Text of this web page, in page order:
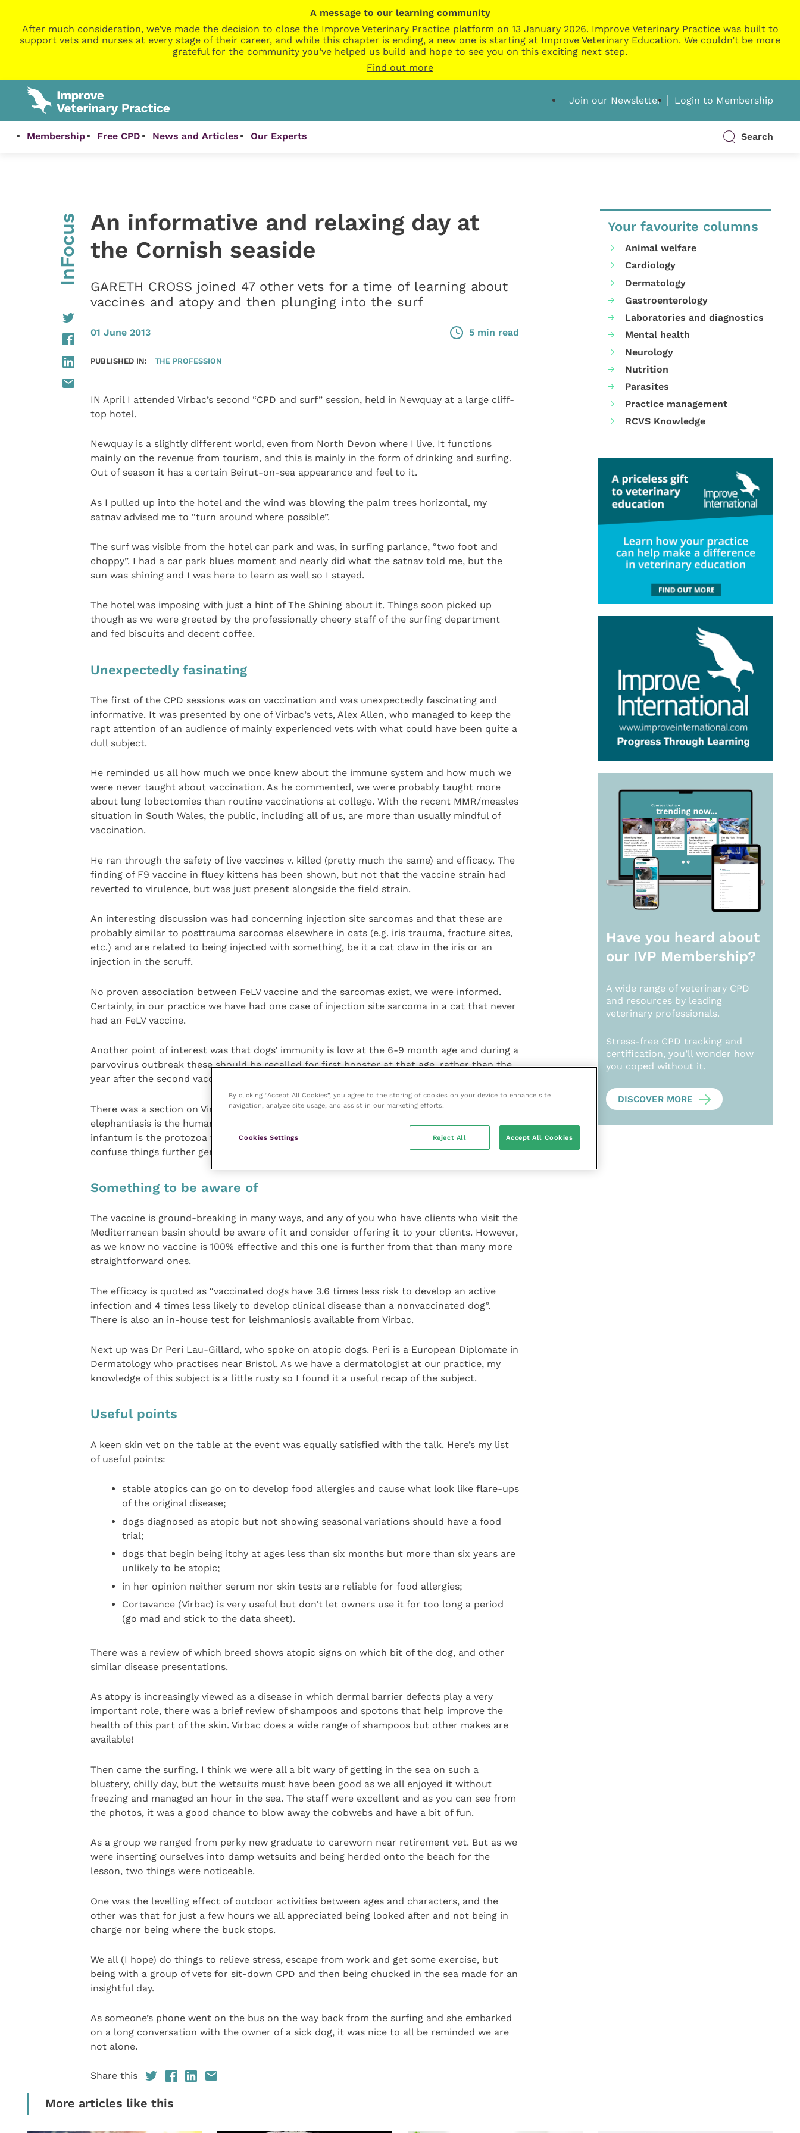
A message to our learning community
After much consideration, we’ve made the decision to close the Improve Veterinary Practice platform on 13 January 2026. Improve Veterinary Practice was built to
support vets and nurses at every stage of their career, and while this chapter is ending, a new one is starting at Improve Veterinary Education. We couldn’t be more
grateful for the community you’ve helped us build and hope to see you on this exciting next step.
Find out more
Join our Newsletter Login to Membership
Membership Free CPD News and Articles Our Experts Search
InFocus
An informative and relaxing day at
the Cornish seaside
GARETH CROSS joined 47 other vets for a time of learning about
vaccines and atopy and then plunging into the surf
01 June 2013 5 min read
PUBLISHED IN: THE PROFESSION
IN April I attended Virbac’s second “CPD and surf” session, held in Newquay at a large cliff-
top hotel.
Newquay is a slightly different world, even from North Devon where I live. It functions
mainly on the revenue from tourism, and this is mainly in the form of drinking and surfing.
Out of season it has a certain Beirut-on-sea appearance and feel to it.
As I pulled up into the hotel and the wind was blowing the palm trees horizontal, my
satnav advised me to “turn around where possible”.
The surf was visible from the hotel car park and was, in surfing parlance, “two foot and
choppy”. I had a car park blues moment and nearly did what the satnav told me, but the
sun was shining and I was here to learn as well so I stayed.
The hotel was imposing with just a hint of The Shining about it. Things soon picked up
though as we were greeted by the professionally cheery staff of the surfing department
and fed biscuits and decent coffee.
Unexpectedly fasinating
The first of the CPD sessions was on vaccination and was unexpectedly fascinating and
informative. It was presented by one of Virbac’s vets, Alex Allen, who managed to keep the
rapt attention of an audience of mainly experienced vets with what could have been quite a
dull subject.
He reminded us all how much we once knew about the immune system and how much we
were never taught about vaccination. As he commented, we were probably taught more
about lung lobectomies than routine vaccinations at college. With the recent MMR/measles
situation in South Wales, the public, including all of us, are more than usually mindful of
vaccination.
He ran through the safety of live vaccines v. killed (pretty much the same) and efficacy. The
finding of F9 vaccine in fluey kittens has been shown, but not that the vaccine strain had
reverted to virulence, but was just present alongside the field strain.
An interesting discussion was had concerning injection site sarcomas and that these are
probably similar to posttrauma sarcomas elsewhere in cats (e.g. iris trauma, fracture sites,
etc.) and are related to being injected with something, be it a cat claw in the iris or an
injection in the scruff.
No proven association between FeLV vaccine and the sarcomas exist, we were informed.
Certainly, in our practice we have had one case of injection site sarcoma in a cat that never
had an FeLV vaccine.
Another point of interest was that dogs’ immunity is low at the 6-9 month age and during a
parvovirus outbreak these should be recalled for first booster at that age, rather than the
year after the second vacc as is usual.
There was a section on Virbac’s Leishmaniosis vaccine. For the pedants out there,
elephantiasis is the human disease, leishmaniosis is the dog disease and Englishman
infantum is the protozoa that causes the disease, spread by the sandfly (which just to
confuse things further generally lives in woods).
Something to be aware of
The vaccine is ground-breaking in many ways, and any of you who have clients who visit the
Mediterranean basin should be aware of it and consider offering it to your clients. However,
as we know no vaccine is 100% effective and this one is further from that than many more
straightforward ones.
The efficacy is quoted as “vaccinated dogs have 3.6 times less risk to develop an active
infection and 4 times less likely to develop clinical disease than a nonvaccinated dog”.
There is also an in-house test for leishmaniosis available from Virbac.
Next up was Dr Peri Lau-Gillard, who spoke on atopic dogs. Peri is a European Diplomate in
Dermatology who practises near Bristol. As we have a dermatologist at our practice, my
knowledge of this subject is a little rusty so I found it a useful recap of the subject.
Useful points
A keen skin vet on the table at the event was equally satisfied with the talk. Here’s my list
of useful points:
stable atopics can go on to develop food allergies and cause what look like flare-ups
of the original disease;
dogs diagnosed as atopic but not showing seasonal variations should have a food
trial;
dogs that begin being itchy at ages less than six months but more than six years are
unlikely to be atopic;
in her opinion neither serum nor skin tests are reliable for food allergies;
Cortavance (Virbac) is very useful but don’t let owners use it for too long a period
(go mad and stick to the data sheet).
There was a review of which breed shows atopic signs on which bit of the dog, and other
similar disease presentations.
As atopy is increasingly viewed as a disease in which dermal barrier defects play a very
important role, there was a brief review of shampoos and spotons that help improve the
health of this part of the skin. Virbac does a wide range of shampoos but other makes are
available!
Then came the surfing. I think we were all a bit wary of getting in the sea on such a
blustery, chilly day, but the wetsuits must have been good as we all enjoyed it without
freezing and managed an hour in the sea. The staff were excellent and as you can see from
the photos, it was a good chance to blow away the cobwebs and have a bit of fun.
As a group we ranged from perky new graduate to careworn near retirement vet. But as we
were inserting ourselves into damp wetsuits and being herded onto the beach for the
lesson, two things were noticeable.
One was the levelling effect of outdoor activities between ages and characters, and the
other was that for just a few hours we all appreciated being looked after and not being in
charge nor being where the buck stops.
We all (I hope) do things to relieve stress, escape from work and get some exercise, but
being with a group of vets for sit-down CPD and then being chucked in the sea made for an
insightful day.
As someone’s phone went on the bus on the way back from the surfing and she embarked
on a long conversation with the owner of a sick dog, it was nice to all be reminded we are
not alone.
Share this
Your favourite columns
Animal welfare
Cardiology
Dermatology
Gastroenterology
Laboratories and diagnostics
Mental health
Neurology
Nutrition
Parasites
Practice management
RCVS Knowledge
Have you heard about
our IVP Membership?
A wide range of veterinary CPD
and resources by leading
veterinary professionals.
Stress-free CPD tracking and
certification, you’ll wonder how
you coped without it.
DISCOVER MORE
More articles like this
By clicking “Accept All Cookies”, you agree to the storing of cookies on your device to enhance site
navigation, analyze site usage, and assist in our marketing efforts.
Cookies Settings Reject All Accept All Cookies